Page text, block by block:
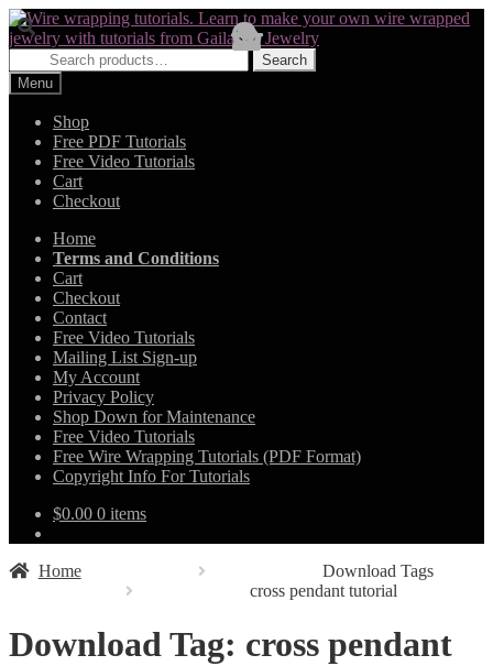
Skip
to
navigation
Skip
to
content
Search
for:
Search
Menu
Shop
Free PDF Tutorials
Free Video Tutorials
Cart
Checkout
Home
Terms and Conditions
Cart
Checkout
Contact
Free Video Tutorials
Mailing List Sign-up
My Account
Privacy Policy
Shop Down for Maintenance
Free Video Tutorials
Free Wire Wrapping Tutorials (PDF Format)
Copyright Info For Tutorials
$0.00 0 items
Home
Download Tags
cross pendant tutorial
Download Tag: cross pendant